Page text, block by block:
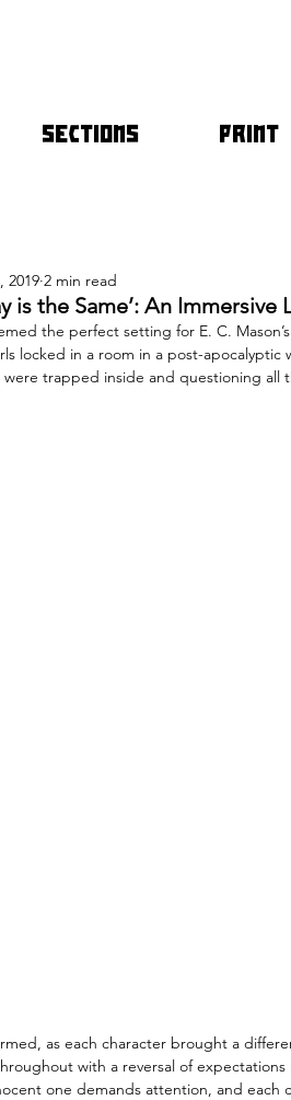
SECTIONS PRINT
is the Same’: An
2019 2 min read
the perfect setting for E. C.
locked in a room in a post-apocalyptic
were trapped inside and questioning all
as each character brought a
with a reversal of
one demands attention, and each